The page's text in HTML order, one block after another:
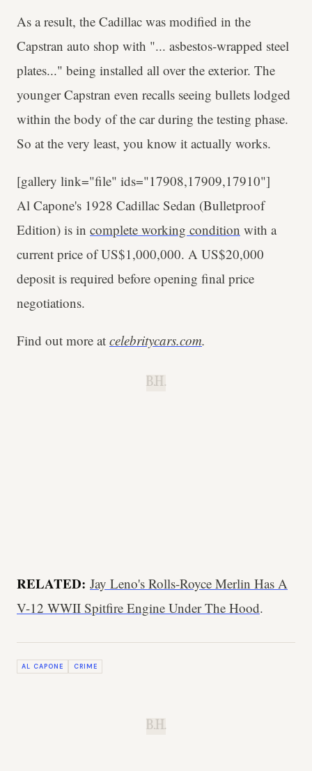
As a result, the Cadillac was modified in the
Capstran auto shop with "... asbestos-wrapped steel
plates..." being installed all over the exterior. The
younger Capstran even recalls seeing bullets lodged
within the body of the car during the testing phase.
So at the very least, you know it actually works.
[gallery link="file" ids="17908,17909,17910"]
Al Capone's 1928 Cadillac Sedan (Bulletproof
Edition) is in complete working condition with a
current price of US$1,000,000. A US$20,000
deposit is required before opening final price
negotiations.
Find out more at celebritycars.com.
B.H.
RELATED: Jay Leno's Rolls-Royce Merlin Has A
V-12 WWII Spitfire Engine Under The Hood.
AL CAPONE CRIME
B.H.